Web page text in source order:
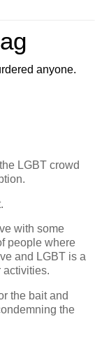
anyone.
LGBT crowd
with some
people where
and LGBT is a
activities.
the bait and
the